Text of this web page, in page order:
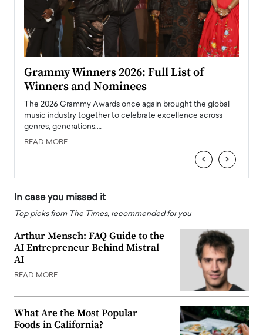
Grammy Winners 2026: Full List of
Winners and Nominees
The 2026 Grammy Awards once again brought the global
music industry together to celebrate excellence across
genres, generations,…
READ MORE
‹ ›
In case you missed it
Top picks from The Times, recommended for you
Arthur Mensch: FAQ Guide to the
AI Entrepreneur Behind Mistral
AI
READ MORE
What Are the Most Popular
Foods in California?